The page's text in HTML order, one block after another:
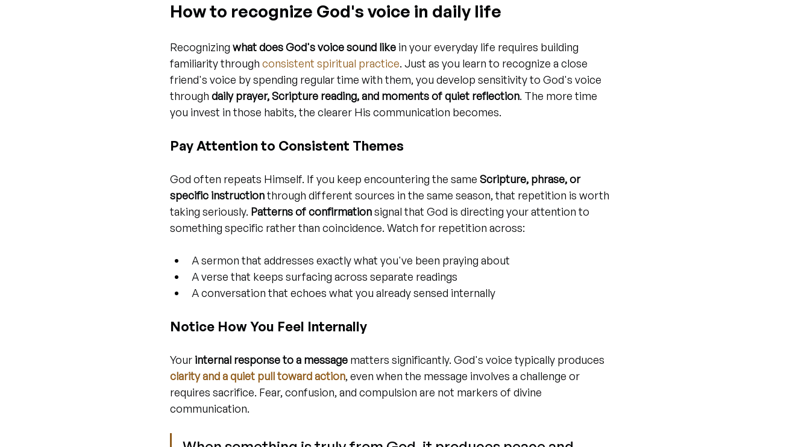
How to recognize God's voice in daily life
Recognizing what does God's voice sound like in your everyday life requires building
familiarity through consistent spiritual practice. Just as you learn to recognize a close
friend's voice by spending regular time with them, you develop sensitivity to God's voice
through daily prayer, Scripture reading, and moments of quiet reflection. The more time
you invest in those habits, the clearer His communication becomes.
Pay Attention to Consistent Themes
God often repeats Himself. If you keep encountering the same Scripture, phrase, or
specific instruction through different sources in the same season, that repetition is worth
taking seriously. Patterns of confirmation signal that God is directing your attention to
something specific rather than coincidence. Watch for repetition across:
A sermon that addresses exactly what you've been praying about
A verse that keeps surfacing across separate readings
A conversation that echoes what you already sensed internally
Notice How You Feel Internally
Your internal response to a message matters significantly. God's voice typically produces
clarity and a quiet pull toward action, even when the message involves a challenge or
requires sacrifice. Fear, confusion, and compulsion are not markers of divine
communication.